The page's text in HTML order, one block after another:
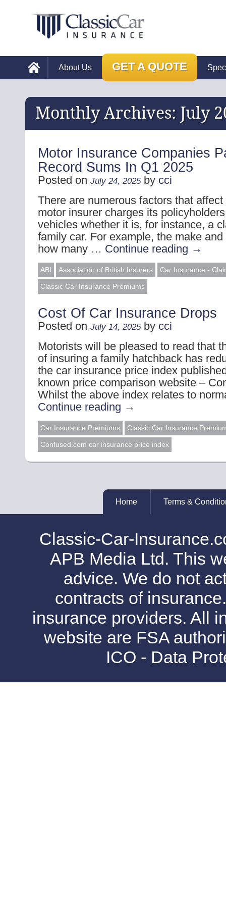
About Us GET A QUOTE
Monthly Archives: July
Motor Insurance Companies
Record Sums In Q1 2025
Posted on July 24, 2025 by cci
There are numerous factors that
motor insurer charges its
vehicles whether it is, for instance, a
family car. For example, the make
how many … Continue reading →
ABI Association of British Insurers Car Insurance -
Classic Car Insurance Premiums
Cost Of Car Insurance Drops
Posted on July 14, 2025 by cci
Motorists will be pleased to read that
of insuring a family hatchback has
the car insurance price index
known price comparison website –
Whilst the above index relates to
Continue reading →
Car Insurance Premiums Classic Car Insurance
Confused.com car insurance price index
Home Terms &
Classic-Car-
APB Media Ltd. This
advice. We do not
contracts of
insurance providers. All
website are FSA
ICO - Data